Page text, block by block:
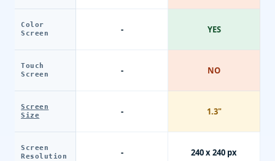
Color
Screen
Touch
Screen
Screen
Size
Screen
Resolution
-
-
-
-
YES
NO
1.3"
240 x 240 px